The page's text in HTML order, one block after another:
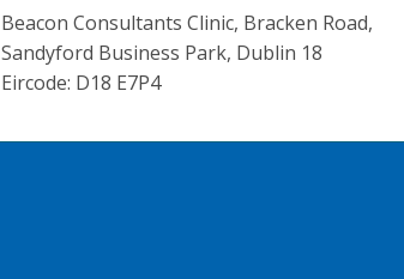
Beacon Consultants Clinic, Bracken Road,
Sandyford Business Park, Dublin 18
Eircode: D18 E7P4